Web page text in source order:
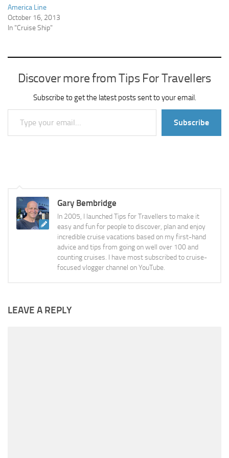
America Line
October 16, 2013
In "Cruise Ship"
Discover more from Tips For Travellers
Subscribe to get the latest posts sent to your email.
Type your email…
Subscribe
Gary Bembridge
In 2005, I launched Tips for Travellers to make it
easy and fun for people to discover, plan and enjoy
incredible cruise vacations based on my first-hand
advice and tips from going on well over 100 and
counting cruises. I have most subscribed to cruise-
focused vlogger channel on YouTube.
LEAVE A REPLY